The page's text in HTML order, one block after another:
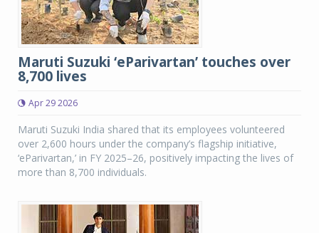
Maruti Suzuki ‘eParivartan’ touches over
8,700 lives
Apr 29 2026
Maruti Suzuki India shared that its employees volunteered
over 2,600 hours under the company’s flagship initiative,
‘eParivartan,’ in FY 2025–26, positively impacting the lives of
more than 8,700 individuals.